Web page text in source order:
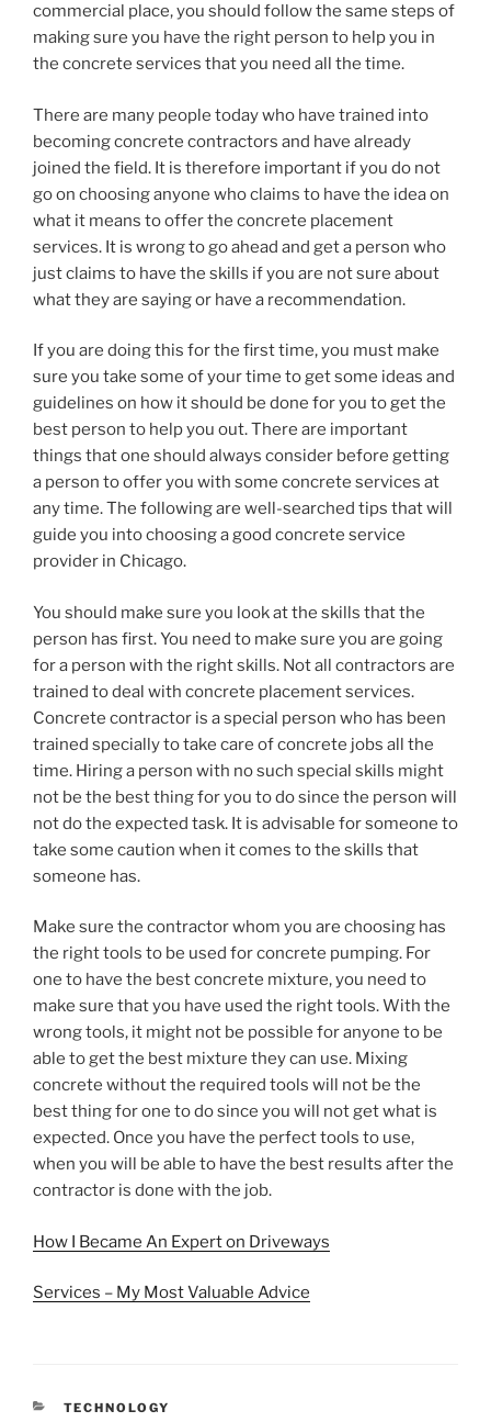
commercial place, you should follow the same steps of
making sure you have the right person to help you in
the concrete services that you need all the time.
There are many people today who have trained into
becoming concrete contractors and have already
joined the field. It is therefore important if you do not
go on choosing anyone who claims to have the idea on
what it means to offer the concrete placement
services. It is wrong to go ahead and get a person who
just claims to have the skills if you are not sure about
what they are saying or have a recommendation.
If you are doing this for the first time, you must make
sure you take some of your time to get some ideas and
guidelines on how it should be done for you to get the
best person to help you out. There are important
things that one should always consider before getting
a person to offer you with some concrete services at
any time. The following are well-searched tips that will
guide you into choosing a good concrete service
provider in Chicago.
You should make sure you look at the skills that the
person has first. You need to make sure you are going
for a person with the right skills. Not all contractors are
trained to deal with concrete placement services.
Concrete contractor is a special person who has been
trained specially to take care of concrete jobs all the
time. Hiring a person with no such special skills might
not be the best thing for you to do since the person will
not do the expected task. It is advisable for someone to
take some caution when it comes to the skills that
someone has.
Make sure the contractor whom you are choosing has
the right tools to be used for concrete pumping. For
one to have the best concrete mixture, you need to
make sure that you have used the right tools. With the
wrong tools, it might not be possible for anyone to be
able to get the best mixture they can use. Mixing
concrete without the required tools will not be the
best thing for one to do since you will not get what is
expected. Once you have the perfect tools to use,
when you will be able to have the best results after the
contractor is done with the job.
How I Became An Expert on Driveways
Services – My Most Valuable Advice
CATEGORIES
TECHNOLOGY